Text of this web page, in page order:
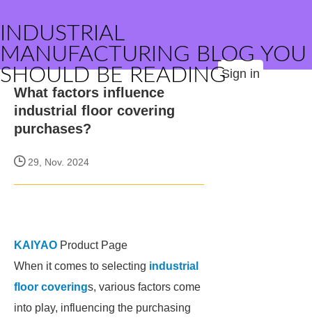
INDUSTRIAL
MANUFACTURING BLOG YOU
SHOULD BE READINGSign in
What factors influence
industrial floor covering
purchases?
29, Nov. 2024
KAIYAO Product Page
When it comes to selecting industrial
floor coverings, various factors come
into play, influencing the purchasing